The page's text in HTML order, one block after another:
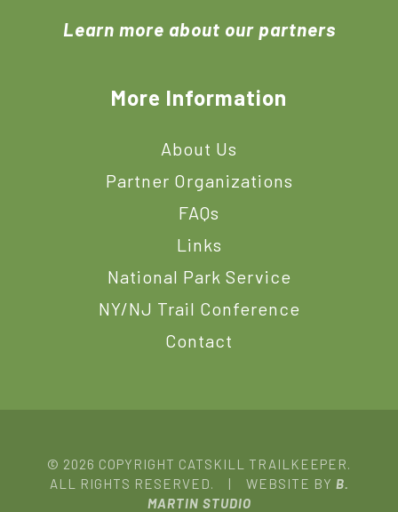
Learn more about our partners
More Information
About Us
Partner Organizations
FAQs
Links
National Park Service
NY/NJ Trail Conference
Contact
© 2026 COPYRIGHT CATSKILL TRAILKEEPER.
ALL RIGHTS RESERVED. | WEBSITE BY B.
MARTIN STUDIO